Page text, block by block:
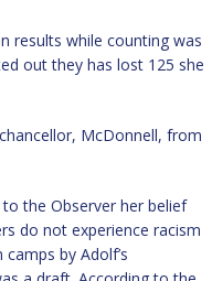
results while counting was
out they has lost 125 she
McDonnell, from
the Observer her belief
do not experience racism
by Adolf’s